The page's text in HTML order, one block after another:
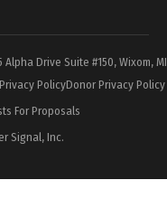
Drive Suite #150, Wixom,
Privacy PolicyDonor Privacy Policy
For Proposals
Signal, Inc.